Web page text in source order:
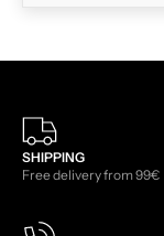
SHIPPING
Free delivery from 99€